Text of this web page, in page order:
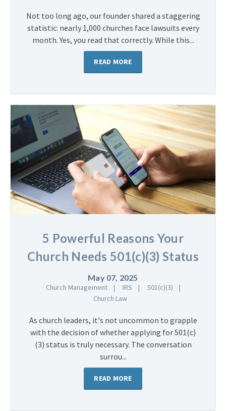
Not too long ago, our founder shared a staggering
statistic: nearly 1,000 churches face lawsuits every
month. Yes, you read that correctly. While this...
READ MORE
5 Powerful Reasons Your
Church Needs 501(c)(3) Status
May 07, 2025
Church Management IRS
501(c)(3)
Church Law
As church leaders, it's not uncommon to grapple
with the decision of whether applying for 501(c)
(3) status is truly necessary. The conversation
surrou...
READ MORE